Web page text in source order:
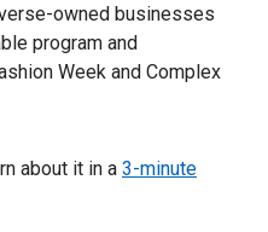
owned businesses
program and
Week and Complex
about it in a 3-minute